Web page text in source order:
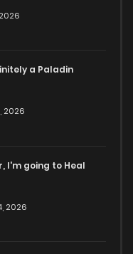
a Paladin
2026
I'm going to Heal
2026